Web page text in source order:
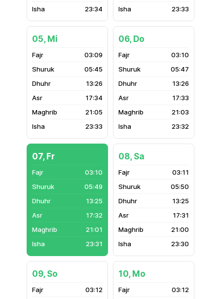
23:34
23:33
05, Mi
03:09
05:45
13:26
17:34
21:05
23:33
06, Do
03:10
05:47
13:26
17:33
21:03
23:32
07, Fr
03:10
05:49
13:25
17:32
21:01
23:31
08, Sa
03:11
05:50
13:25
17:31
21:00
23:30
09, So
03:12
10, Mo
03:12